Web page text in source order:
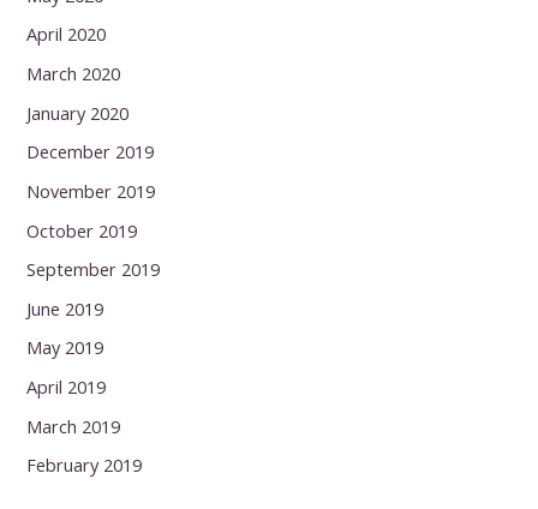
April 2020
March 2020
January 2020
December 2019
November 2019
October 2019
September 2019
June 2019
May 2019
April 2019
March 2019
February 2019